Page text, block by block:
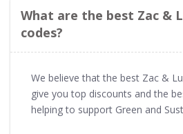
What are the best Zac &
codes?
We believe that the best Zac &
give you top discounts and the
helping to support Green and